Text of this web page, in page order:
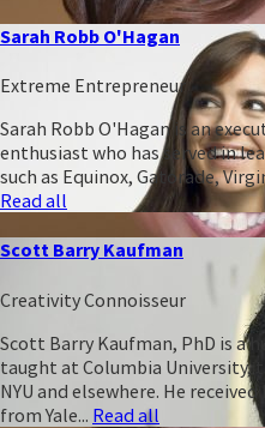
Sarah Robb O'Hagan
Extreme Entrepreneur
Sarah Robb O'Hagan is an
enthusiast who has served in
such as Equinox, Gatorade,
Read all
Scott Barry Kaufman
Creativity Connoisseur
Scott Barry Kaufman, PhD is a
taught at Columbia University,
NYU and elsewhere. He
from Yale... Read all